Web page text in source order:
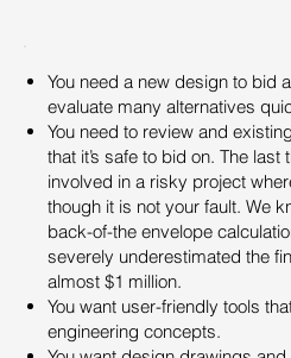
You need a new design to bid
evaluate many alternatives
You need to review and
that it’s safe to bid on. The
involved in a risky project
though it is not your fault. We
back-of-the envelope
severely underestimated the
almost $1 million.
You want user-friendly tools
engineering concepts.